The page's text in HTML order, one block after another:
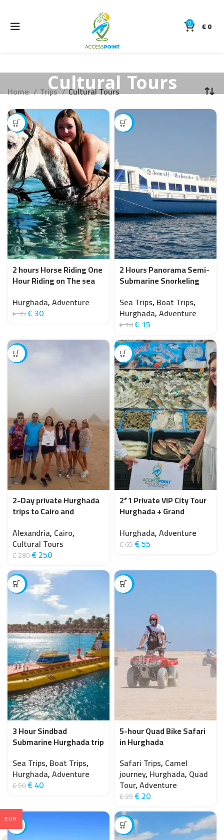
0 €0
Cultural Tours
Home Trips Cultural Tours
-14%
2 hours Horse Riding One
Hour Riding on The sea
Hurghada
Hurghada,Adventure
€35€30
-17%
2 Hours Panorama Semi-
Submarine Snorkeling
Hurghada
Sea Trips, Boat Trips,
Hurghada,Adventure
€18€ 15
-11%
2-Day private Hurghada
trips to Cairo and
Alexandria, Cairo,
Cultural Tours
€280€ 250
-15%
2*1 Private VIP City Tour
Hurghada + Grand
Hurghada,Adventure
€65€55
-20%
3 Hour Sindbad
Submarine Hurghada trip
Sea Trips, Boat Trips,
Hurghada,Adventure
€50€ 40
-20%
5-hour Quad Bike Safari
in Hurghada
Safari Trips, Camel
journey, Hurghada, Quad
Tour,Adventure
€25€ 20
-7%
EUR